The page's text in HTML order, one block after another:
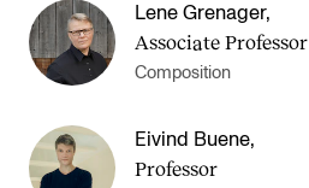
Lene Grenager,
Associate Professor
Composition
Eivind Buene,
Professor